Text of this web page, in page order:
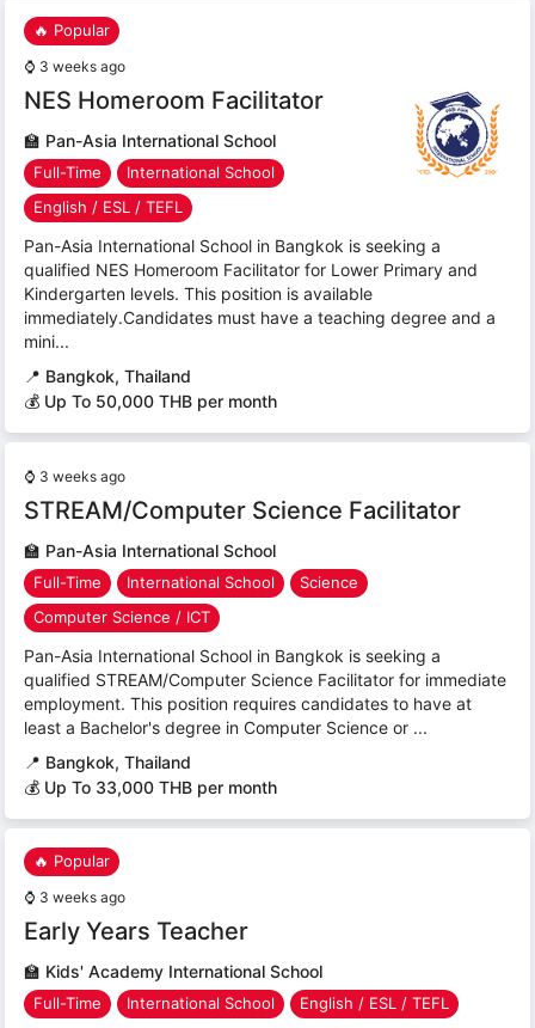
🔥 Popular
⌚ 3 weeks ago
NES Homeroom Facilitator
🏫 Pan-Asia International School
Full-Time
International School
English / ESL / TEFL
Pan-Asia International School in Bangkok is seeking a
qualified NES Homeroom Facilitator for Lower Primary and
Kindergarten levels. This position is available
immediately.Candidates must have a teaching degree and a
mini...
📍 Bangkok, Thailand
💰 Up To 50,000 THB per month
⌚ 3 weeks ago
STREAM/Computer Science Facilitator
🏫 Pan-Asia International School
Full-Time International School
Science
Computer Science / ICT
Pan-Asia International School in Bangkok is seeking a
qualified STREAM/Computer Science Facilitator for immediate
employment. This position requires candidates to have at
least a Bachelor's degree in Computer Science or ...
📍 Bangkok, Thailand
💰 Up To 33,000 THB per month
🔥 Popular
⌚ 3 weeks ago
Early Years Teacher
🏫 Kids' Academy International School
Full-Time International School English / ESL / TEFL